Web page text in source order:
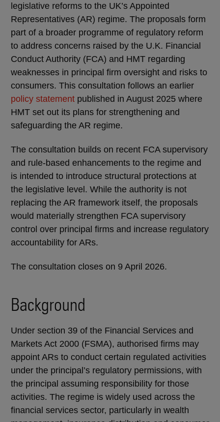
legislative reforms to the UK’s Appointed
Representatives (AR) regime. The proposals form
part of a broader programme of regulatory reform
to address concerns raised by the U.K. Financial
Conduct Authority (FCA) and HMT regarding
weaknesses in principal firm oversight and risks to
consumers. This consultation follows an earlier
policy statement published in August 2025 where
HMT set out its plans for strengthening and
safeguarding the AR regime.
The consultation builds on recent FCA supervisory
and rule-based enhancements to the regime and
is intended to introduce structural protections at
the legislative level. While the authority is not
replacing the AR framework itself, the proposals
would materially strengthen FCA supervisory
control over principal firms and increase regulatory
accountability for ARs.
The consultation closes on 9 April 2026.
Background
Under section 39 of the Financial Services and
Markets Act 2000 (FSMA), authorised firms may
appoint ARs to conduct certain regulated activities
under the principal’s regulatory permissions, with
the principal assuming responsibility for those
activities. The regime is widely used across the
financial services sector, particularly in wealth